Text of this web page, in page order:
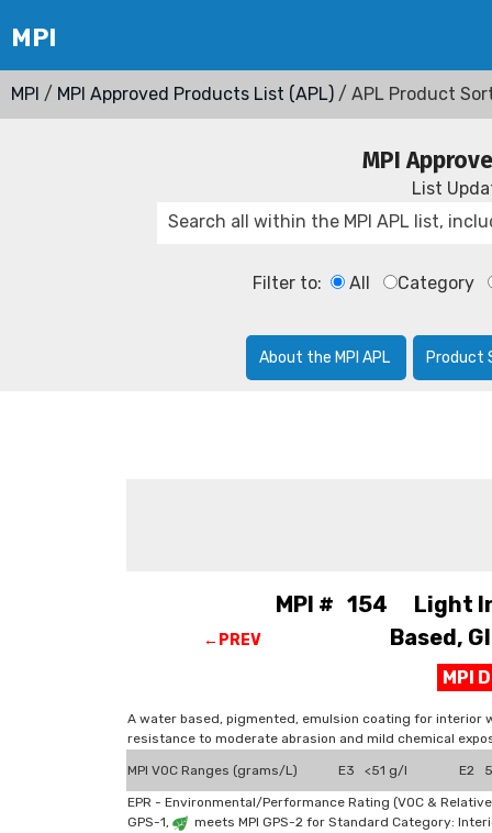
MPI / MPI Approved Products List (APL) / APL Product
MPI
List
Filter to: All Category
About the MPI APL Product
←PREV
MPI # 154 Light
Based,
MPI
A water based, pigmented, emulsion coating for interior
resistance to moderate abrasion and mild chemical
MPI VOC Ranges (grams/L) E3 <51 g/l E2
EPR - Environmental/Performance Rating (VOC &
GPS-1,
meets MPI GPS-2 for Standard Category: